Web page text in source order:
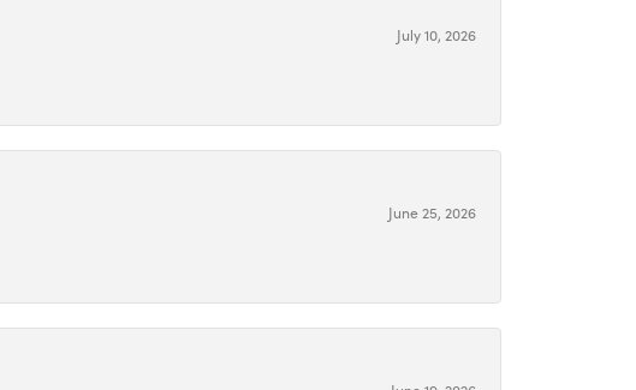
July 10, 2026
June 25, 2026